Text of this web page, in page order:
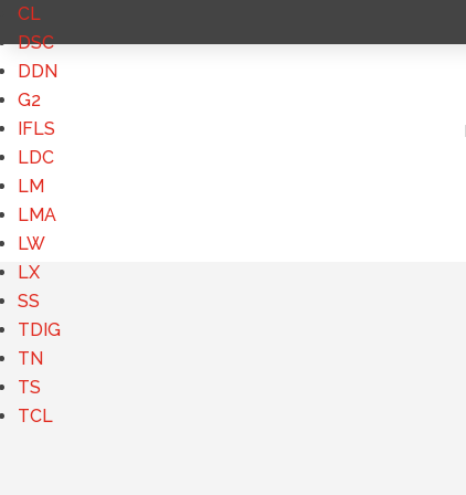
CL
DSC
DDN
G2
IFLS
LDC
LM
LMA
LW
LX
SS
TDIG
TN
TS
TCL